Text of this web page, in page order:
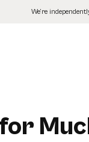
We’re